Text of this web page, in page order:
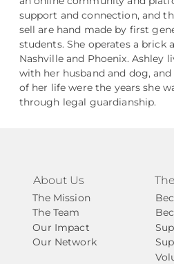
support and connection, and
sell are hand made by first
students. She operates a brick
Nashville and Phoenix. Ashley
with her husband and dog,
of her life were the years she
through legal guardianship.
About Us
The Mission
The Team
Our Impact
Our Network